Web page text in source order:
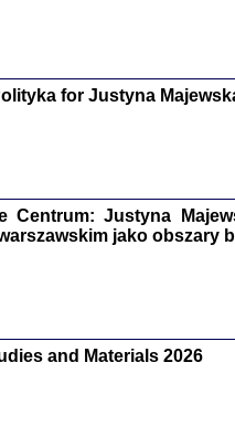
Clara
Warszawa
for Justyna
Centrum: Justyna
jako obszary
and Materials 2026